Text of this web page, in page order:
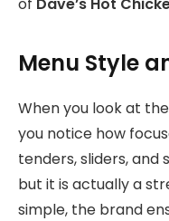
of Dave’s Hot
Menu Style
When you look at
you notice how
tenders, sliders, and
but it is actually a
simple, the brand